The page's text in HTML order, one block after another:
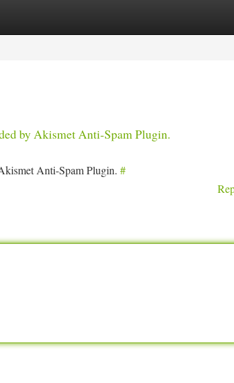
by Akismet Anti-Spam Plugin.
Anti-Spam Plugin. #